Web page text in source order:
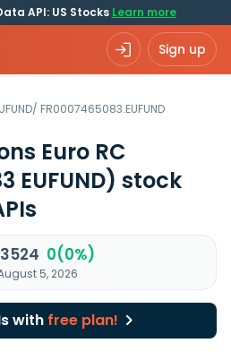
API: US Stocks Learn more
Sign up
/ FR0007465083.EUFUND
Euro RC
EUFUND) stock
0(0%)
5, 2026
with free plan!